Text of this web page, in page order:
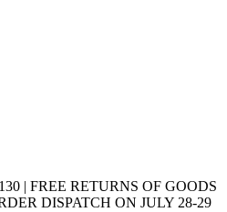
| FREE RETURNS OF GOODS
DISPATCH ON JULY 28-29